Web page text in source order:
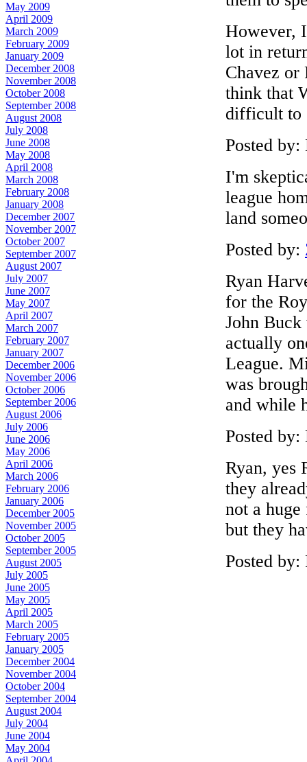
May 2009
April 2009
March 2009
February 2009
January 2009
December 2008
November 2008
October 2008
September 2008
August 2008
July 2008
June 2008
May 2008
April 2008
March 2008
February 2008
January 2008
December 2007
November 2007
October 2007
September 2007
August 2007
July 2007
June 2007
May 2007
April 2007
March 2007
February 2007
January 2007
December 2006
November 2006
October 2006
September 2006
August 2006
July 2006
June 2006
May 2006
April 2006
March 2006
February 2006
January 2006
December 2005
November 2005
October 2005
September 2005
August 2005
July 2005
June 2005
May 2005
April 2005
March 2005
February 2005
January 2005
December 2004
November 2004
October 2004
September 2004
August 2004
July 2004
June 2004
May 2004
However,
lot in
Chavez or
think that
difficult to
Posted
I'm
league
land
Posted by:
Ryan
for the
John Buck
actually
League.
was
and while
Posted
Ryan, yes
they
not a
but they
Posted